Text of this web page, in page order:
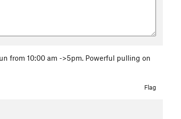
from 10:00 am ->5pm. Powerful pulling on
Flag